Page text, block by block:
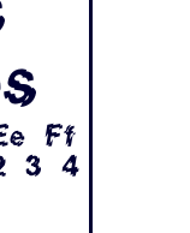
Ff
3 4